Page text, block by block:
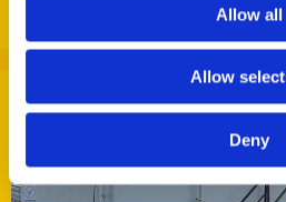
Allow all
Allow
Deny